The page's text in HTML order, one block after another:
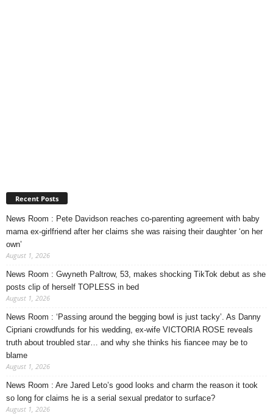
Recent Posts
News Room : Pete Davidson reaches co-parenting agreement with baby
mama ex-girlfriend after her claims she was raising their daughter ‘on her
own’
August 1, 2026
News Room : Gwyneth Paltrow, 53, makes shocking TikTok debut as she
posts clip of herself TOPLESS in bed
August 1, 2026
News Room : ‘Passing around the begging bowl is just tacky’. As Danny
Cipriani crowdfunds for his wedding, ex-wife VICTORIA ROSE reveals
truth about troubled star… and why she thinks his fiancee may be to
blame
August 1, 2026
News Room : Are Jared Leto’s good looks and charm the reason it took
so long for claims he is a serial sexual predator to surface?
August 1, 2026